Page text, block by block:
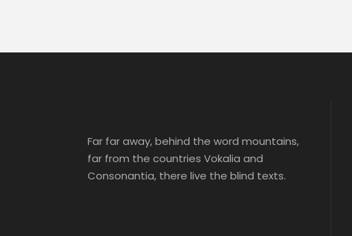
Far far away, behind the word mountains,
far from the countries Vokalia and
Consonantia, there live the blind texts.